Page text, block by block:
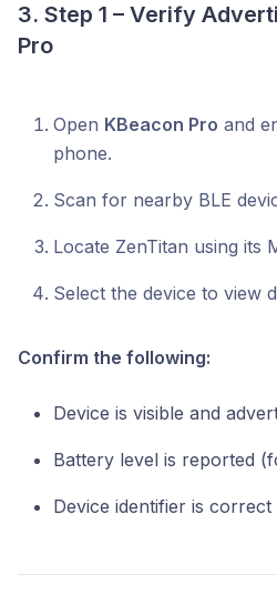
3. Step 1 – Verify
Pro
Open KBeacon Pro and
phone.
Scan for nearby BLE
Locate ZenTitan using its
Select the device to view
Confirm the following:
Device is visible and
Battery level is reported
Device identifier is correct